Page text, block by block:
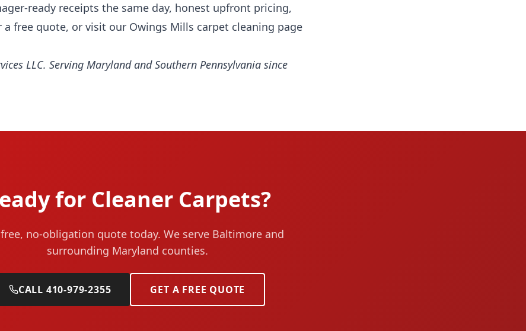
ready receipts the same day, honest upfront pricing,
a free quote, or visit our Owings Mills carpet cleaning page
LLC. Serving Maryland and Southern Pennsylvania since
for Cleaner Carpets?
no-obligation quote today. We serve Baltimore and
surrounding Maryland counties.
CALL 410-979-2355 GET A FREE QUOTE